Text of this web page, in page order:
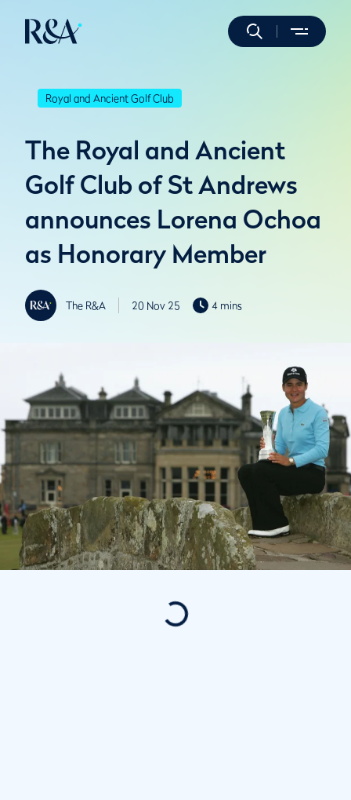
Royal and Ancient Golf Club
The Royal and Ancient
Golf Club of St Andrews
announces Lorena Ochoa
as Honorary Member
The R&A 20 Nov 25 4 mins